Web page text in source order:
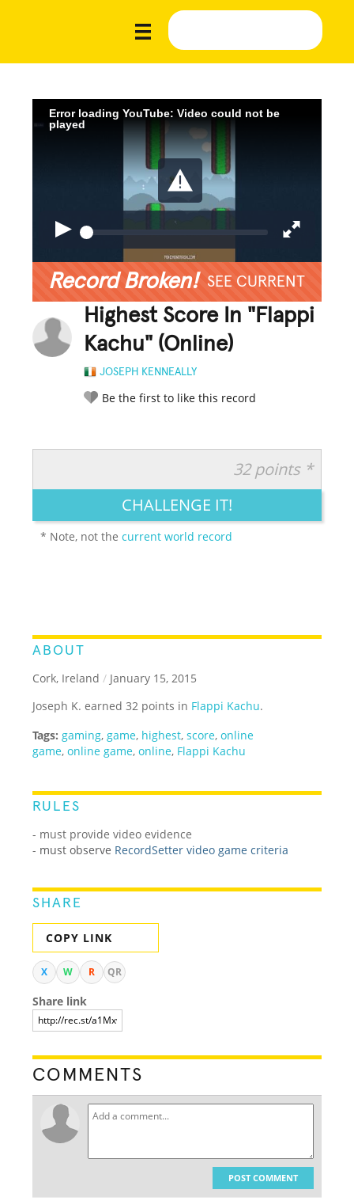
Error loading YouTube: Video could not be
played
Record Broken! SEE CURRENT
Highest Score In "Flappi
Kachu" (Online)
JOSEPH KENNEALLY
Be the first to like this record
LEGENDARY FUNNY CUTE CREATIVE
32 points *
CHALLENGE IT!
* Note, not thecurrent world record
ABOUT
Cork, Ireland / January 15, 2015
Joseph K. earned 32 points in Flappi Kachu.
Tags: gaming, game, highest,score,online
game,online game,online, Flappi Kachu
RULES
- must provide video evidence
- must observe RecordSetter video game criteria
SHARE
COPY LINK
X W R QR
Share link
COMMENTS
POST COMMENT